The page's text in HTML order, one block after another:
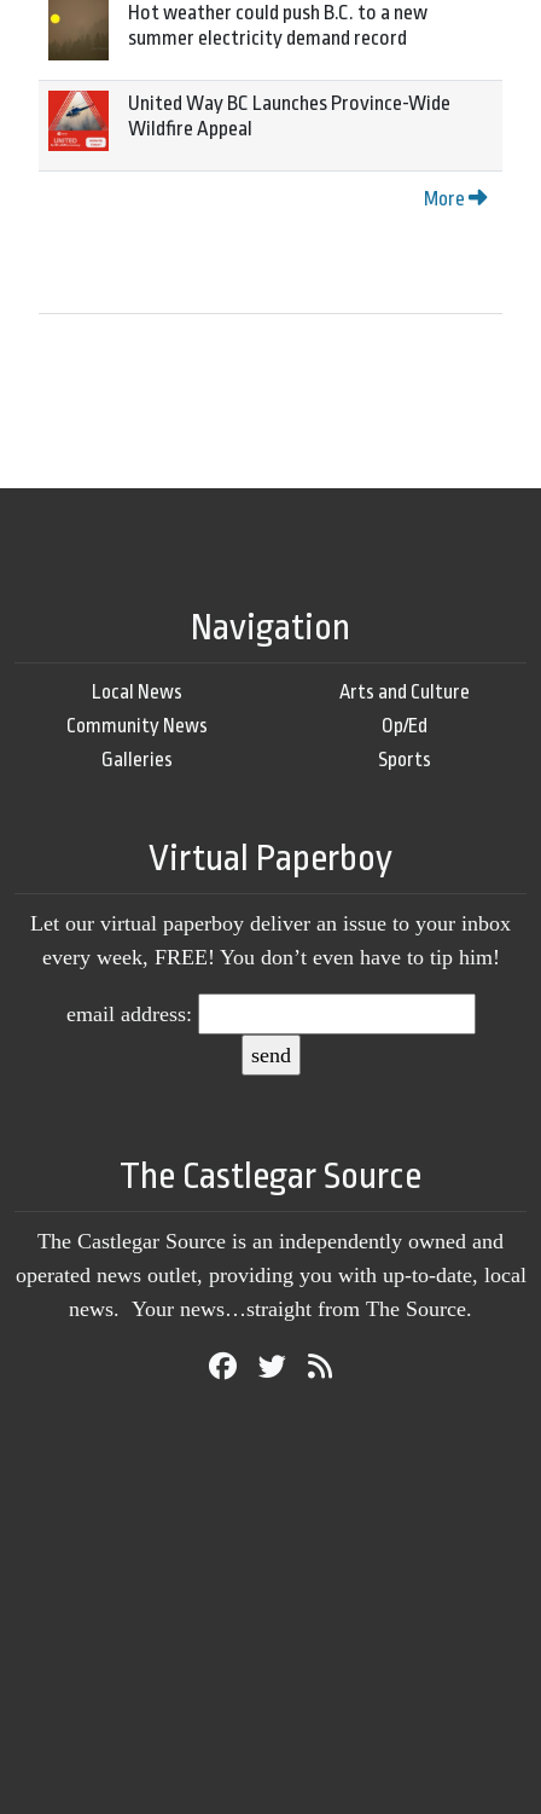
Hot weather could push B.C. to a new
summer electricity demand record
United Way BC Launches Province-Wide
Wildfire Appeal
More
Navigation
Local News
Community News
Galleries
Arts and Culture
Op/Ed
Sports
Virtual Paperboy
Let our virtual paperboy deliver an issue to your inbox
every week, FREE! You don’t even have to tip him!
email address:
The Castlegar Source
The Castlegar Source is an independently owned and
operated news outlet, providing you with up-to-date, local
news. Your news…straight from The Source.